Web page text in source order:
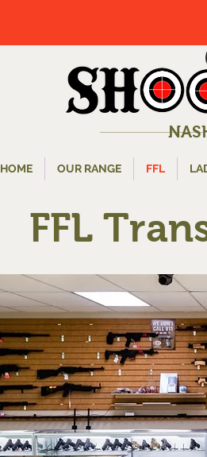
HOME OUR RANGE FFL
FFL